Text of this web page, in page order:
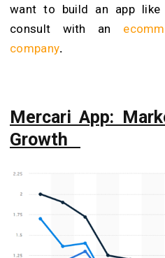
want to build an app like
consult with an
company.
Mercari App:
Growth